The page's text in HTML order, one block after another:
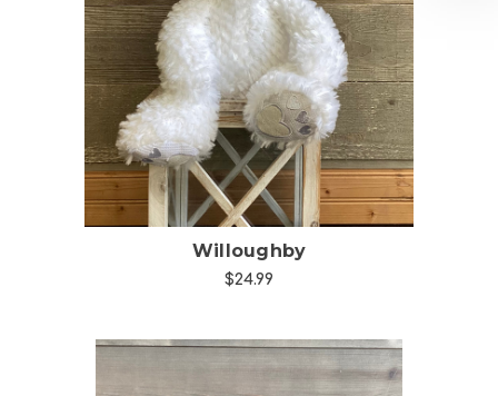
Choose Options
Willoughby
$24.99